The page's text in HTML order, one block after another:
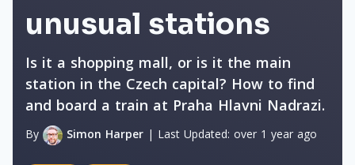
unusual stations
Is it a shopping mall, or is it the main
station in the Czech capital? How to find
and board a train at Praha Hlavni Nadrazi.
By Simon Harper | Last Updated: over 1 year ago